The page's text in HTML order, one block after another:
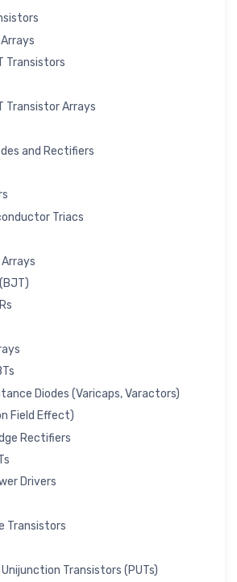
Transistors
Transistor Arrays
and Rectifiers
Triacs
Diodes (Varicaps, Varactors)
Field Effect)
Rectifiers
Drivers
Transistors
Transistors (PUTs)